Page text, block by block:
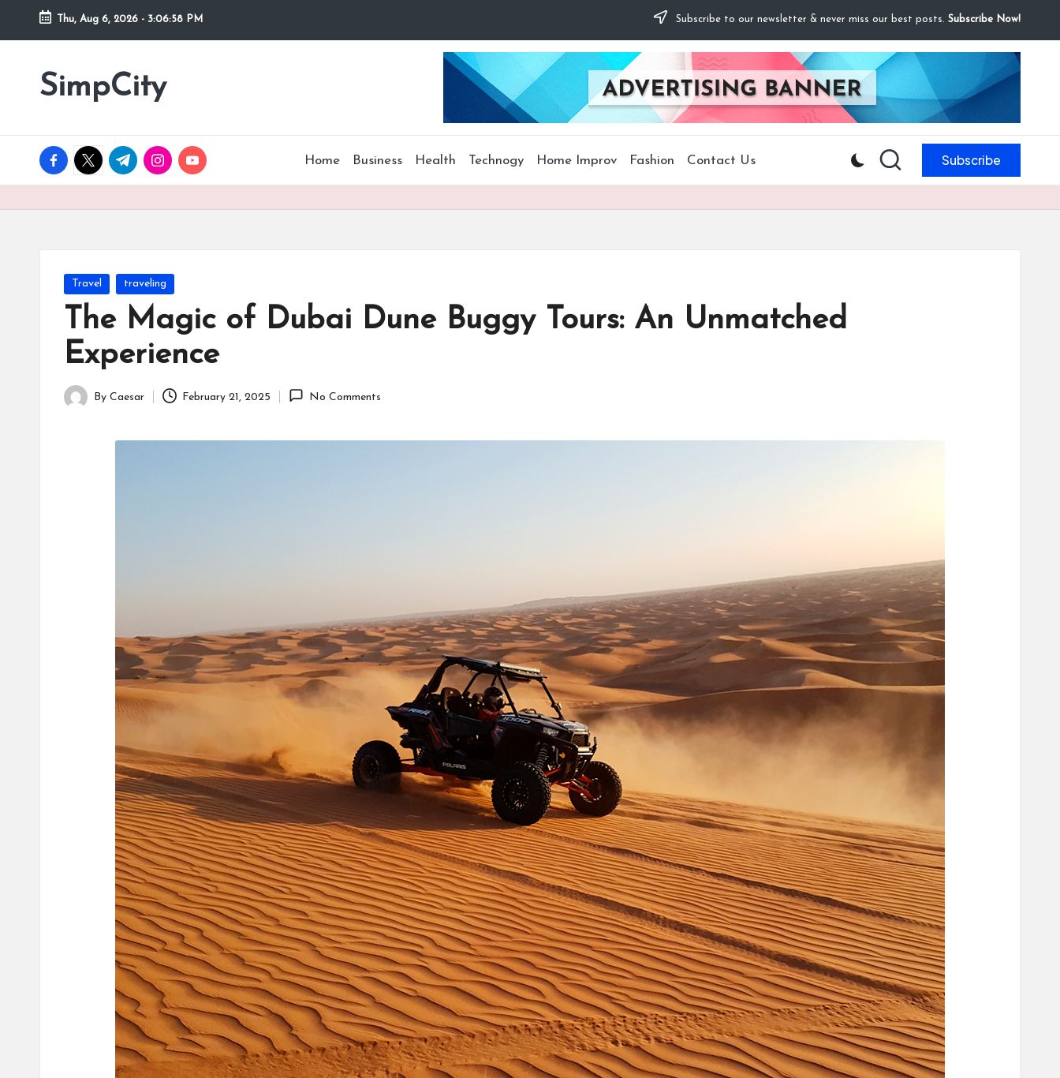
Skip
content
Thu, Aug 6, 2026 - 3:07:00 PM Subscribe to our newsletter & never miss our best posts. Subscribe Now!
SimpCity
facebook.com
twitter.com
t.me instagram.com
youtube.com Home Business Health Technogy Home Improv Fashion Contact Us Subscribe
Posted
in
Travel traveling
The Magic of Dubai Dune Buggy Tours: An Unmatched
Experience
Posted
By Caesar February 21, 2025 No Comments